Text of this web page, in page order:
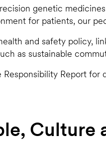
genetic
for patients, our
and safety policy,
as sustainable
Report for
Culture